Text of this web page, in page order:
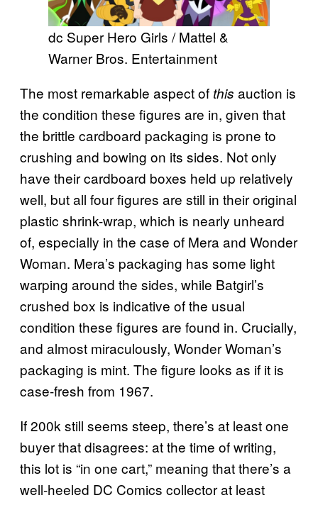
dc Super Hero Girls / Mattel &
Warner Bros. Entertainment
The most remarkable aspect of this auction is
the condition these figures are in, given that
the brittle cardboard packaging is prone to
crushing and bowing on its sides. Not only
have their cardboard boxes held up relatively
well, but all four figures are still in their original
plastic shrink-wrap, which is nearly unheard
of, especially in the case of Mera and Wonder
Woman. Mera’s packaging has some light
warping around the sides, while Batgirl’s
crushed box is indicative of the usual
condition these figures are found in. Crucially,
and almost miraculously, Wonder Woman’s
packaging is mint. The figure looks as if it is
case-fresh from 1967.
If 200k still seems steep, there’s at least one
buyer that disagrees: at the time of writing,
this lot is “in one cart,” meaning that there’s a
well-heeled DC Comics collector at least